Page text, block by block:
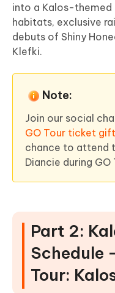
into a Kalos-themed
habitats, exclusive
debuts of Shiny
Klefki.
Note:
Join our social
GO Tour ticket
chance to attend
Diancie during GO
Part 2:
Schedule
Tour: